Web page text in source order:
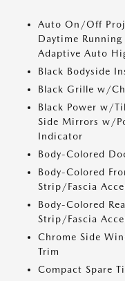
Auto On/Off
Daytime
Adaptive Auto
Black Bodyside
Black Grille w/
Black Power w/
Side Mirrors w/
Indicator
Body-Colored
Body-Colored
Strip/Fascia
Body-Colored
Strip/Fascia
Chrome Side
Trim
Compact Spare